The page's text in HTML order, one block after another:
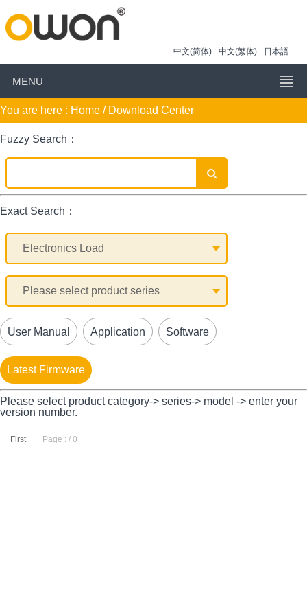
中文(简体) 中文(繁体) 日本語
MENU
You are here : Home / Download Center
Fuzzy Search：
Exact Search：
User Manual Application Software
Latest Firmware
Please select product category-> series-> model -> enter your
version number.
First Page : / 0